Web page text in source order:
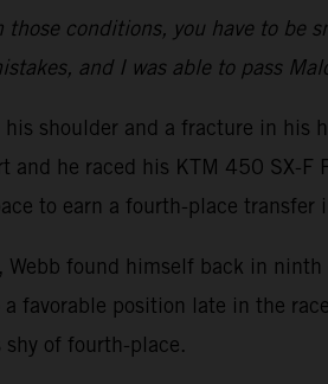
conditions, you have to be
and I was able to pass
shoulder and a fracture in his
and he raced his KTM 450 SX-
to earn a fourth-place transfer
Webb found himself back in
favorable position late in the
of fourth-place.